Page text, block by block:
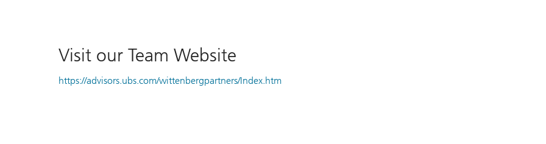
Visit our Team Website
https://advisors.ubs.com/wittenbergpartners/Index.htm